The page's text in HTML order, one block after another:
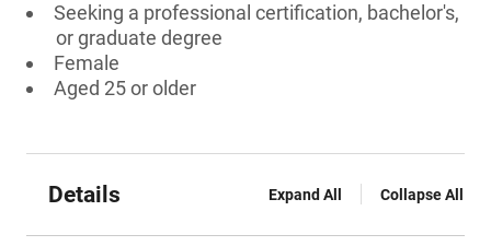
Seeking a professional certification, bachelor's,
or graduate degree
Female
Aged 25 or older
Details Expand All Collapse All